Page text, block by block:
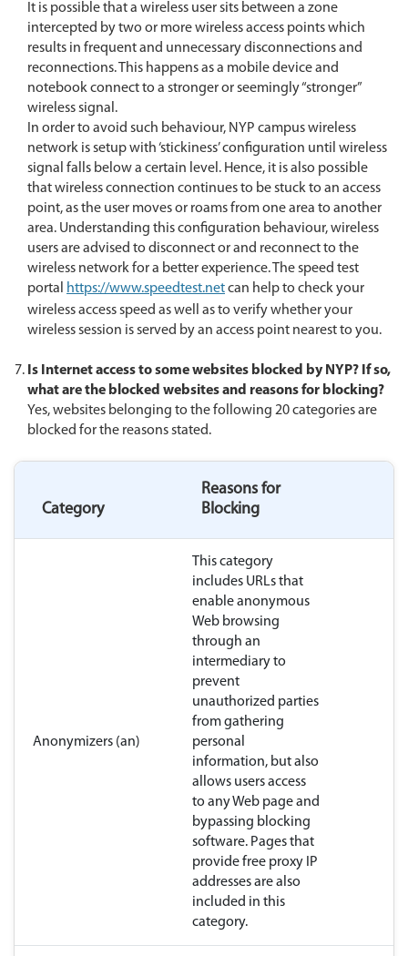
It is possible that a wireless user sits between a zone
intercepted by two or more wireless access points which
results in frequent and unnecessary disconnections and
reconnections. This happens as a mobile device and
notebook connect to a stronger or seemingly “stronger”
wireless signal.
In order to avoid such behaviour, NYP campus wireless
network is setup with ‘stickiness’ configuration until wireless
signal falls below a certain level. Hence, it is also possible
that wireless connection continues to be stuck to an access
point, as the user moves or roams from one area to another
area. Understanding this configuration behaviour, wireless
users are advised to disconnect or and reconnect to the
wireless network for a better experience. The speed test
portal https://www.speedtest.netcan help to check your
wireless access speed as well as to verify whether your
wireless session is served by an access point nearest to you.
Is Internet access to some websites blocked by NYP? If so,
what are the blocked websites and reasons for blocking?
Yes, websites belonging to the following 20 categories are
blocked for the reasons stated.
Category
Reasons for
Blocking
Anonymizers (an)
This category
includes URLs that
enable anonymous
Web browsing
through an
intermediary to
prevent
unauthorized parties
from gathering
personal
information, but also
allows users access
to any Web page and
bypassing blocking
software. Pages that
provide free proxy IP
addresses are also
included in this
category.